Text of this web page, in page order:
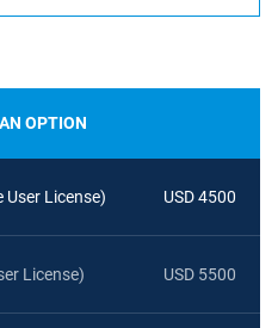
OPTION
User License) USD 4500
License) USD 5500